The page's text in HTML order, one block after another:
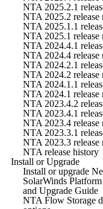
NTA 2025.2.1
NTA 2025.2 release
NTA 2025.1.1
NTA 2025.1 release
NTA 2024.4.1
NTA 2024.4 release
NTA 2024.2.1
NTA 2024.2 release
NTA 2024.1.1
NTA 2024.1 release
NTA 2023.4.2
NTA 2023.4.1
NTA 2023.4 release
NTA 2023.3.1
NTA 2023.3 release
NTA release history
Install or Upgrade
Install or upgrade
SolarWinds
and Upgrade Guide
NTA Flow Storage